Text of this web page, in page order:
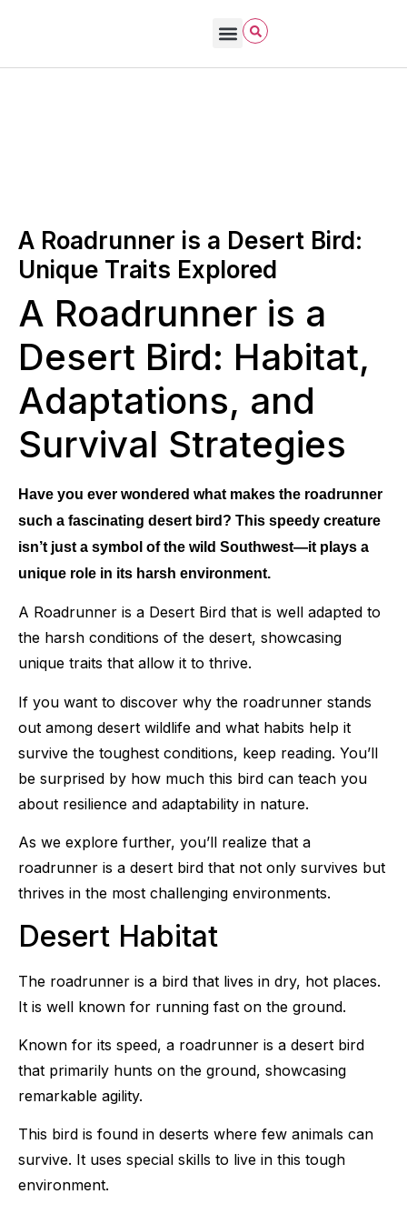
A Roadrunner is a Desert Bird:
Unique Traits Explored
A Roadrunner is a
Desert Bird: Habitat,
Adaptations, and
Survival Strategies
Have you ever wondered what makes the roadrunner
such a fascinating desert bird? This speedy creature
isn’t just a symbol of the wild Southwest—it plays a
unique role in its harsh environment.
A Roadrunner is a Desert Bird that is well adapted to
the harsh conditions of the desert, showcasing
unique traits that allow it to thrive.
If you want to discover why the roadrunner stands
out among desert wildlife and what habits help it
survive the toughest conditions, keep reading. You’ll
be surprised by how much this bird can teach you
about resilience and adaptability in nature.
As we explore further, you’ll realize that a
roadrunner is a desert bird that not only survives but
thrives in the most challenging environments.
Desert Habitat
The roadrunner is a bird that lives in dry, hot places.
It is well known for running fast on the ground.
Known for its speed, a roadrunner is a desert bird
that primarily hunts on the ground, showcasing
remarkable agility.
This bird is found in deserts where few animals can
survive. It uses special skills to live in this tough
environment.